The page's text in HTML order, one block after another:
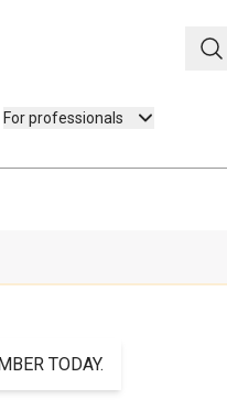
For professionals
TODAY.